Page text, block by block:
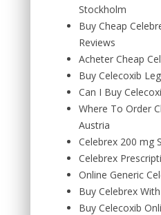
Stockholm
Buy Cheap
Reviews
Acheter Cheap
Buy Celecoxib
Can I Buy
Where To Order
Austria
Celebrex 200 mg
Celebrex
Online Generic
Buy Celebrex
Buy Celecoxib